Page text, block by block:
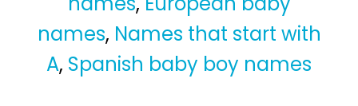
names, Names that start with
A, Spanish baby boy names